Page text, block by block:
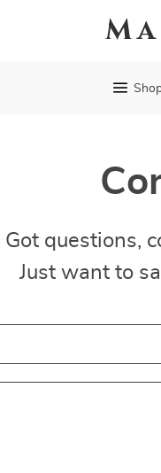
Got questions,
Just want to